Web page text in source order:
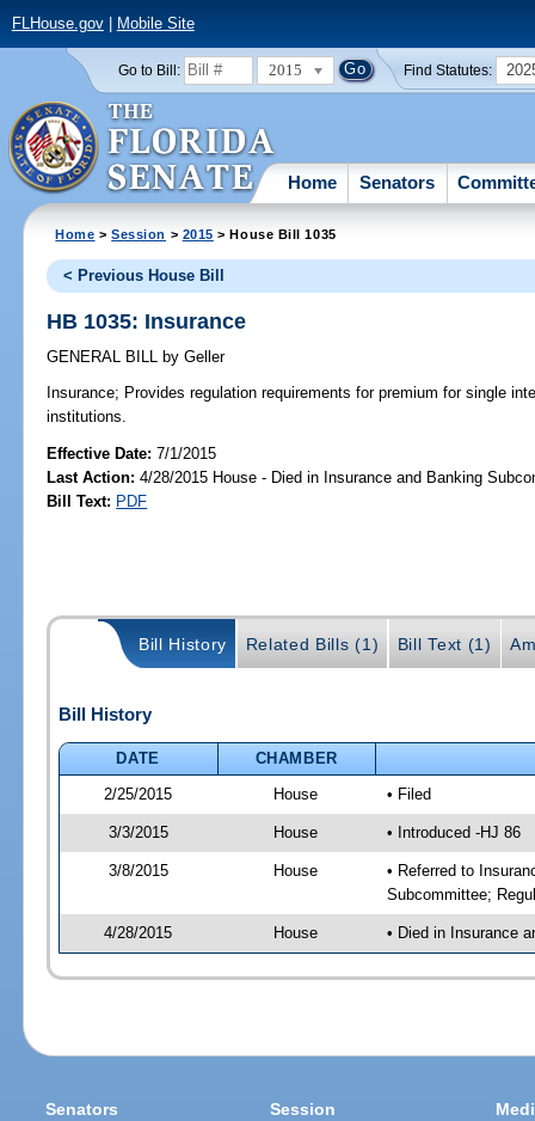
FLHouse.gov| Mobile Site
Go to Bill: 2015 Find Statutes:
Home Senators
Home >Session > 2015 > House Bill 1035
< Previous House Bill
HB 1035: Insurance
GENERAL BILL by Geller
Insurance; Provides regulation requirements for premium for single
institutions.
Effective Date:7/1/2015
Last Action: 4/28/2015 House - Died in Insurance and Banking
Bill Text: PDF
Bill History Related Bills (1) Bill Text (1)
Bill History
DATE
CHAMBER
2/25/2015
House • Filed
3/3/2015 House • Introduced -HJ 86
3/8/2015 House
• Referred to
Subcommittee;
4/28/2015 House • Died in Insurance
Senators Session